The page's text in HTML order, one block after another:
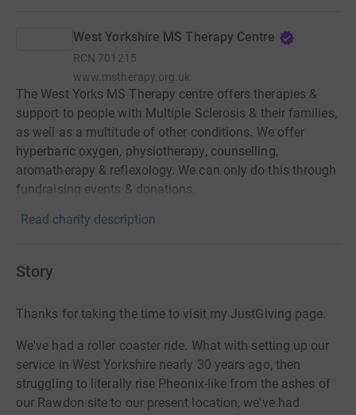
West Yorkshire MS Therapy Centre
RCN 701215
www.mstherapy.org.uk
The West Yorks MS Therapy centre offers therapies &
support to people with Multiple Sclerosis & their families,
as well as a multitude of other conditions. We offer
hyperbaric oxygen, physiotherapy, counselling,
aromatherapy & reflexology. We can only do this through
fundraising events & donations.
Read charity description
Story
Thanks for taking the time to visit my JustGiving page.
We've had a roller coaster ride. What with setting up our
service in West Yorkshire nearly 30 years ago, then
struggling to literally rise Pheonix-like from the ashes of
our Rawdon site to our present location, we've had